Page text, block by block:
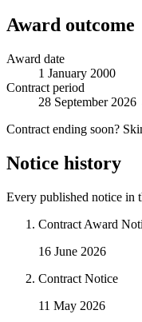
Award outcome
Award date
1 January 2000
Contract period
28 September
Contract ending soon?
Notice history
Every published notice in
Contract Award
16 June 2026
Contract Notice
11 May 2026